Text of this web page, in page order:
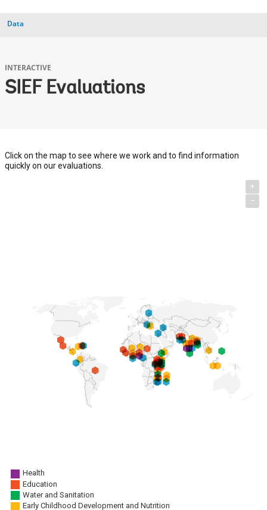
Data
INTERACTIVE
SIEF Evaluations